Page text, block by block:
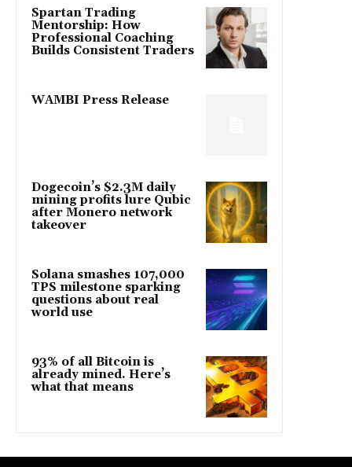
Spartan Trading
Mentorship: How
Professional Coaching
Builds Consistent Traders
WAMBI Press Release
Dogecoin’s $2.3M daily
mining profits lure Qubic
after Monero network
takeover
Solana smashes 107,000
TPS milestone sparking
questions about real
world use
93% of all Bitcoin is
already mined. Here’s
what that means